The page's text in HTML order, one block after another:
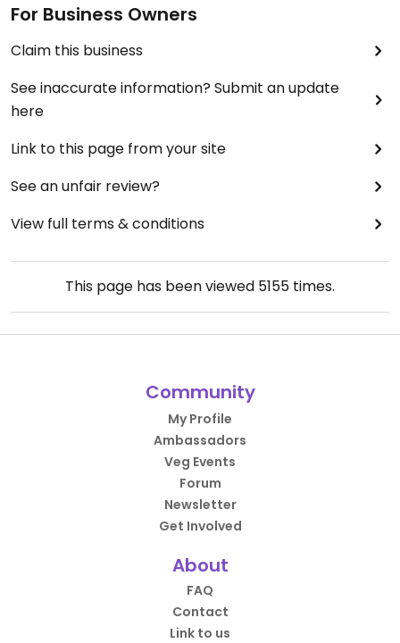
For Business Owners
Claim this business
See inaccurate information? Submit an update
here
Link to this page from your site
See an unfair review?
View full terms & conditions
This page has been viewed 5155 times.
Community
My Profile
Ambassadors
Veg Events
Forum
Newsletter
Get Involved
About
FAQ
Contact
Link to us